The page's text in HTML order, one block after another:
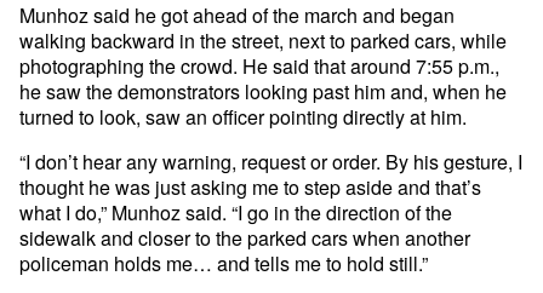
Munhoz said he got ahead of the march and began
walking backward in the street, next to parked cars, while
photographing the crowd. He said that around 7:55 p.m.,
he saw the demonstrators looking past him and, when he
turned to look, saw an officer pointing directly at him.
“I don’t hear any warning, request or order. By his gesture, I
thought he was just asking me to step aside and that’s
what I do,” Munhoz said. “I go in the direction of the
sidewalk and closer to the parked cars when another
policeman holds me… and tells me to hold still.”